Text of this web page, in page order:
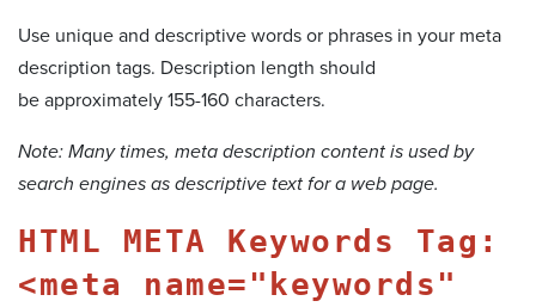
Use unique and descriptive words or phrases in your meta
description tags. Description length should
be approximately 155-160 characters.
Note: Many times, meta description content is used by
search engines as descriptive text for a web page.
HTML META Keywords Tag:
<meta name="keywords"